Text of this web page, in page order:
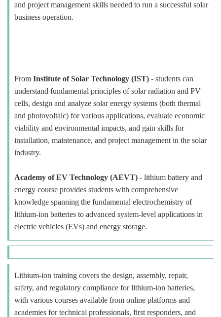
and project management skills needed to run a successful solar
business operation.
From Institute of Solar Technology (IST) - students can
understand fundamental principles of solar radiation and PV
cells, design and analyze solar energy systems (both thermal
and photovoltaic) for various applications, evaluate economic
viability and environmental impacts, and gain skills for
installation, maintenance, and project management in the solar
industry.
Academy of EV Technology (AEVT) - lithium battery and
energy course provides students with comprehensive
knowledge spanning the fundamental electrochemistry of
lithium-ion batteries to advanced system-level applications in
electric vehicles (EVs) and energy storage.
Lithium-ion training covers the design, assembly, repair,
safety, and regulatory compliance for lithium-ion batteries,
with various courses available from online platforms and
academies for technical professionals, first responders, and